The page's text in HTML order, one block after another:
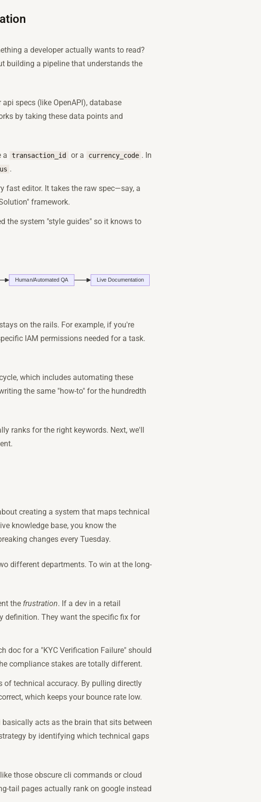
a developer actually wants to read?
building a pipeline that understands the
specs (like OpenAPI), database
by taking these data points and
a transaction_id or a currency_code . In
.
fast editor. It takes the raw spec—say, a
framework.
the system "style guides" so it knows to
on the rails. For example, if you're
IAM permissions needed for a task.
which includes automating these
the same "how-to" for the hundredth
ranks for the right keywords. Next, we'll
creating a system that maps technical
knowledge base, you know the
changes every Tuesday.
different departments. To win at the long-
the frustration. If a dev in a retail
definition. They want the specific fix for
doc for a "KYC Verification Failure" should
compliance stakes are totally different.
of technical accuracy. By pulling directly
which keeps your bounce rate low.
acts as the brain that sits between
by identifying which technical gaps
those obscure cli commands or cloud
tail pages actually rank on google instead